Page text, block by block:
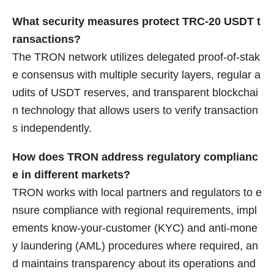
What security measures protect TRC-20 USDT t
ransactions?
The TRON network utilizes delegated proof-of-stak
e consensus with multiple security layers, regular a
udits of USDT reserves, and transparent blockchai
n technology that allows users to verify transaction
s independently.
How does TRON address regulatory complianc
e in different markets?
TRON works with local partners and regulators to e
nsure compliance with regional requirements, impl
ements know-your-customer (KYC) and anti-mone
y laundering (AML) procedures where required, an
d maintains transparency about its operations and